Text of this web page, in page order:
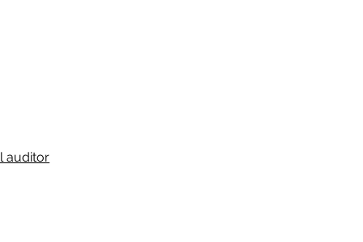
auditor